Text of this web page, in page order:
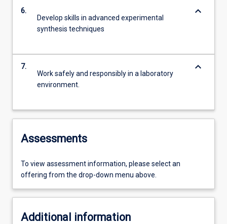
6.
Develop skills in advanced experimental
synthesis techniques
keyboard_arrow_down
7.
Work safely and responsibly in a laboratory
environment.
keyboard_arrow_down
Assessments
To view assessment information, please select an
offering from the drop-down menu above.
Additional information